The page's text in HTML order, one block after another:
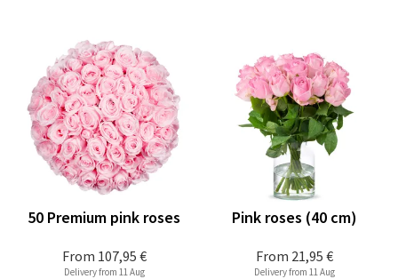
From 107,95 €
50 Premium pink roses
Delivery from 11 Aug
From 21,95 €
Pink roses (40 cm)
Delivery from 11 Aug